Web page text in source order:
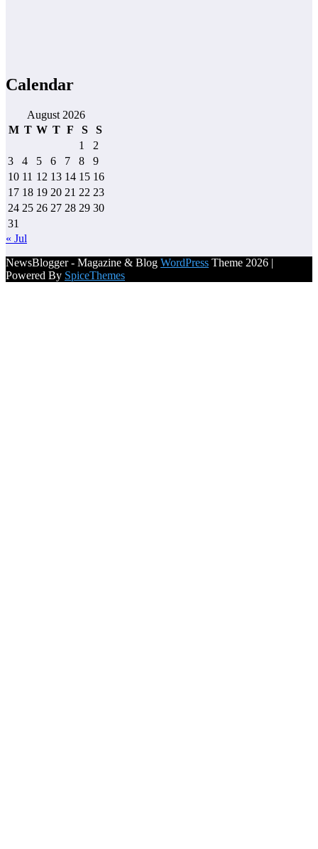
Calendar
August 2026
M T W T F S
S
1
2
3
4 5 6 7 8
9
10 11 12 13 14 15 16
17 18 19 20 21 22 23
24 25 26 27 28 29 30
31
« Jul
NewsBlogger - Magazine & Blog WordPress Theme 2026 |
Powered By SpiceThemes